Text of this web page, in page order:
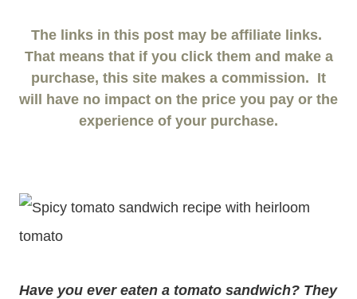
The links in this post may be affiliate links.
That means that if you click them and make a
purchase, this site makes a commission. It
will have no impact on the price you pay or the
experience of your purchase.
Have you ever eaten a tomato sandwich? They